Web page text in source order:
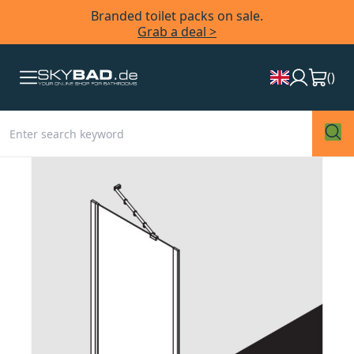
Branded toilet packs on sale.
Grab a deal >
()